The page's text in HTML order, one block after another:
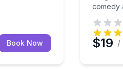
Book Now
comedy
$19 /